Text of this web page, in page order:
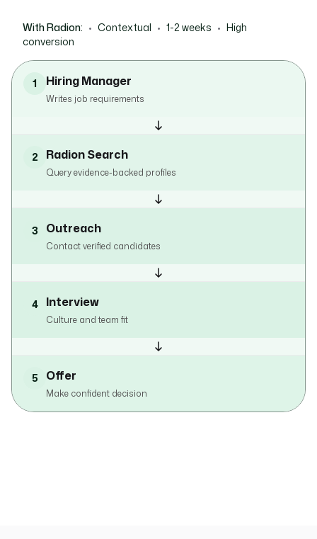
With Radion: • Contextual • 1-2 weeks • High
conversion
1 Hiring Manager
Writes job requirements
2 Radion Search
Query evidence-backed profiles
3 Outreach
Contact verified candidates
4 Interview
Culture and team fit
5 Offer
Make confident decision